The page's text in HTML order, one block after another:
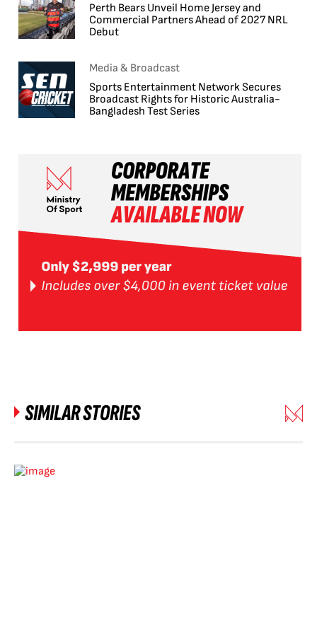
Perth Bears Unveil Home Jersey and
Commercial Partners Ahead of 2027 NRL
Debut
Media & Broadcast
Sports Entertainment Network Secures
Broadcast Rights for Historic Australia-
Bangladesh Test Series
SIMILAR STORIES